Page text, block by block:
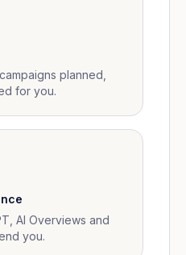
planned,
for you.
AI Overviews and
you.